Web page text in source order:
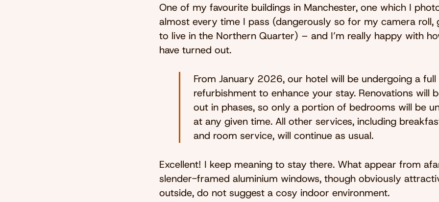
One of my favourite buildings in Manchester, one which I
almost every time I pass (dangerously so for my camera roll,
to live in the Northern Quarter) – and I’m really happy with
have turned out.
From January 2026, our hotel will be undergoing a
refurbishment to enhance your stay. Renovations will
out in phases, so only a portion of bedrooms will be
at any given time. All other services, including
and room service, will continue as usual.
Excellent! I keep meaning to stay there. What appear from
slender-framed aluminium windows, though obviously
outside, do not suggest a cosy indoor environment.